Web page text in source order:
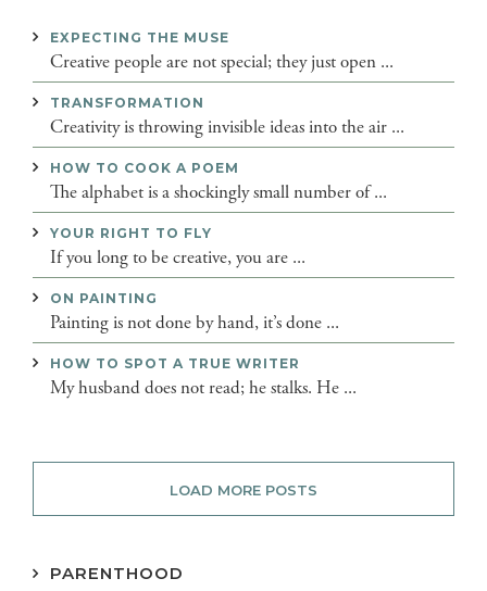
EXPECTING THE MUSE
Creative people are not special; they just open ...
TRANSFORMATION
Creativity is throwing invisible ideas into the air ...
HOW TO COOK A POEM
The alphabet is a shockingly small number of ...
YOUR RIGHT TO FLY
If you long to be creative, you are ...
ON PAINTING
Painting is not done by hand, it’s done ...
HOW TO SPOT A TRUE WRITER
My husband does not read; he stalks. He ...
LOAD MORE POSTS
PARENTHOOD